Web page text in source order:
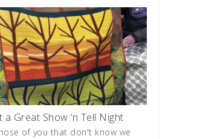
a Great Show ‘n Tell Night
of you that don't know we